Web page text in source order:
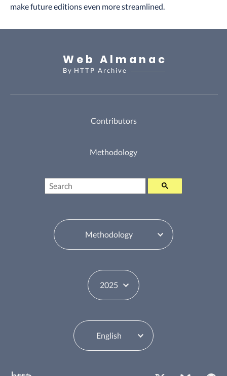
make future editions even more streamlined.
Web Almanac
By HTTP Archive
Contributors
Methodology
Search
Table of Contents Switcher
Year Switcher
Language Switcher